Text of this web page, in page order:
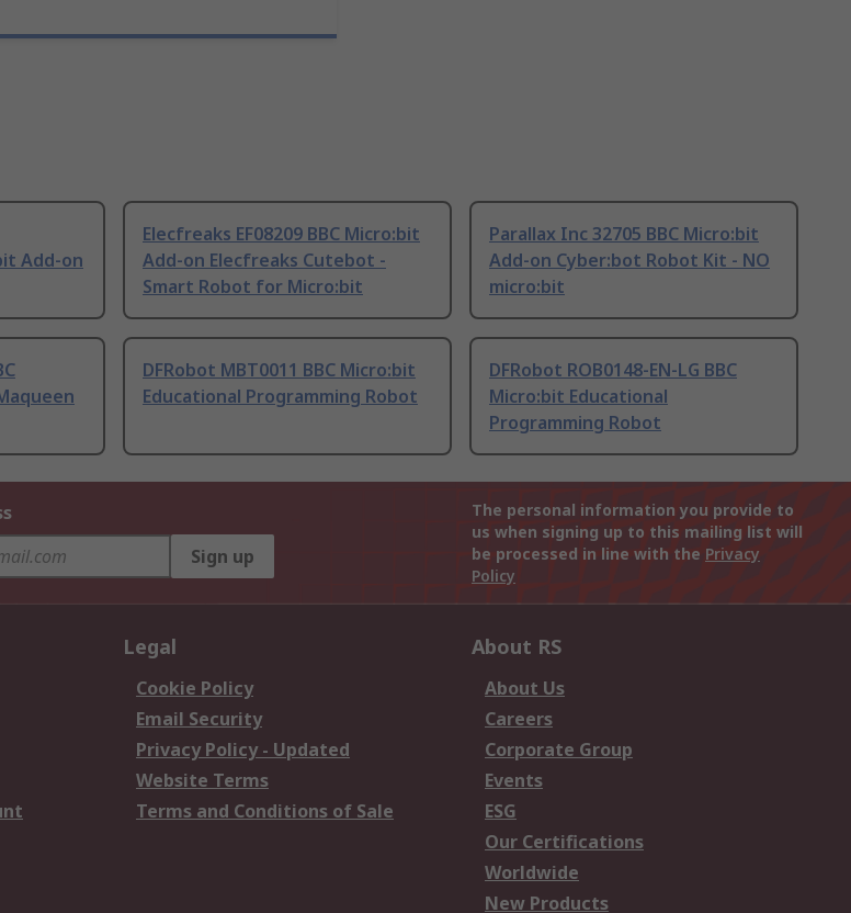
Add-on
Elecfreaks EF08209 BBC Micro:bit
Add-on Elecfreaks Cutebot -
Smart Robot for Micro:bit
Parallax Inc 32705 BBC Micro:bit
Add-on Cyber:bot Robot Kit - NO
micro:bit
DFRobot MBT0011 BBC Micro:bit
Educational Programming Robot
DFRobot ROB0148-EN-LG BBC
Micro:bit Educational
Programming Robot
Sign up
The personal information you provide to
us when signing up to this mailing list will
be processed in line with the Privacy
Policy
Legal
Cookie Policy
Email Security
Privacy Policy - Updated
Website Terms
Terms and Conditions of Sale
About RS
About Us
Careers
Corporate Group
Events
ESG
Our Certifications
Worldwide
New Products